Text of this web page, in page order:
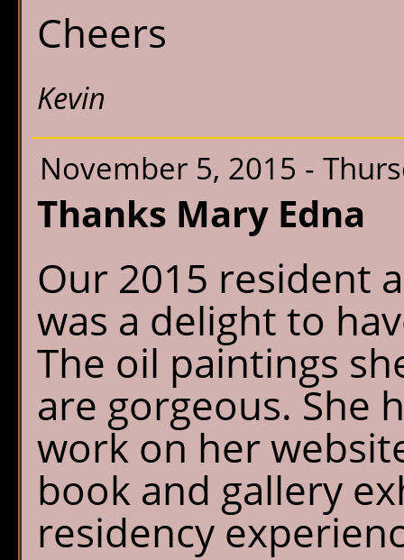
Cheers
Kevin
November 5, 2015 -
Thanks Mary Edna
Our 2015 resident
was a delight to
The oil paintings
are gorgeous. She
work on her
book and gallery
residency